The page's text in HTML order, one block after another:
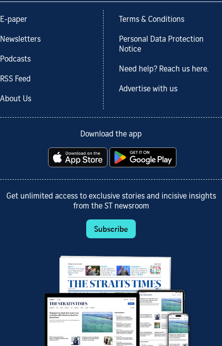
E-paper
Newsletters
Podcasts
RSS Feed
About Us
Terms & Conditions
Personal Data Protection
Notice
Need help? Reach us here.
Advertise with us
Download the app
Get unlimited access to exclusive stories and incisive insights
from the ST newsroom
Subscribe